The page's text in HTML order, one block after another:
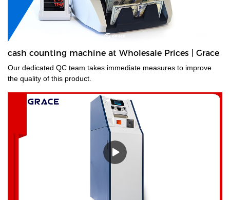
cash counting machine at Wholesale Prices | Grace
Our dedicated QC team takes immediate measures to improve
the quality of this product.